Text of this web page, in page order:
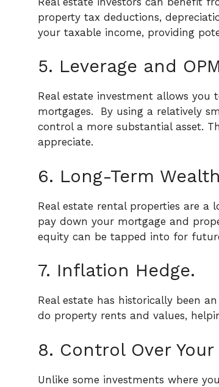
property tax deductions,
your taxable income, providing
5. Leverage and
Real estate investment allows you
mortgages. By using a relatively
control a more substantial asset.
appreciate.
6. Long-Term
Real estate rental properties are a
pay down your mortgage and
equity can be tapped into for
7. Inflation Hedge.
Real estate has historically been
do property rents and values,
8. Control Over
Unlike some investments where